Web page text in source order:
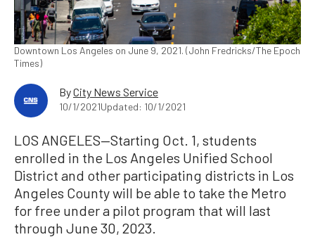
Downtown Los Angeles on June 9, 2021. (John Fredricks/The Epoch
Times)
ByCity News Service
10/1/2021Updated: 10/1/2021
LOS ANGELES—Starting Oct. 1, students
enrolled in the Los Angeles Unified School
District and other participating districts in Los
Angeles County will be able to take the Metro
for free under a pilot program that will last
through June 30, 2023.